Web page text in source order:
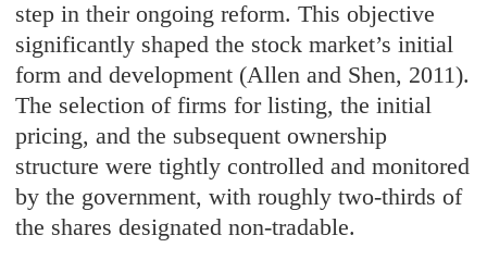
step in their ongoing reform. This objective
significantly shaped the stock market’s initial
form and development (Allen and Shen, 2011).
The selection of firms for listing, the initial
pricing, and the subsequent ownership
structure were tightly controlled and monitored
by the government, with roughly two-thirds of
the shares designated non-tradable.